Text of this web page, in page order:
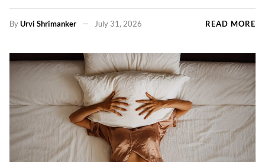
ByUrvi Shrimanker July 31, 2026 READ MORE